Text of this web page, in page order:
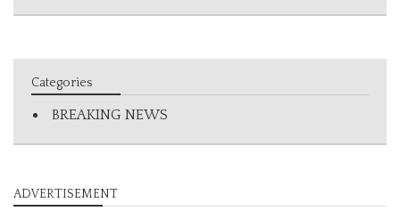
Categories
BREAKING NEWS
ADVERTISEMENT